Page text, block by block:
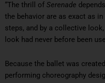
“The thrill of Serenade
the behavior are as exact as
steps, and by a collective
look had never before been
Because the ballet was
performing choreography